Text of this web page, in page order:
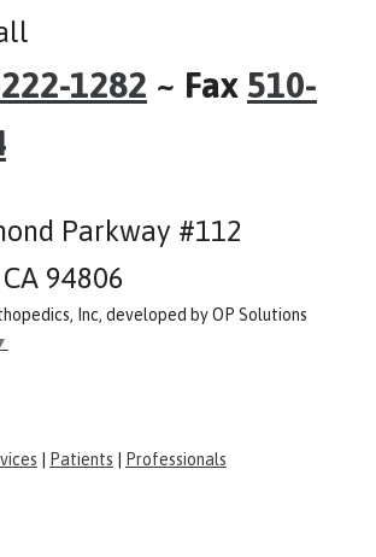
1282 ~ Fax 510-
Parkway #112
94806
Inc, developed by OP Solutions
Patients Professionals